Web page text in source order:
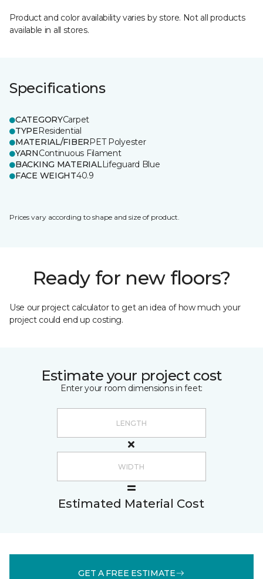
Product and color availability varies by store. Not all products
available in all stores.
Specifications
CATEGORYCarpet
TYPEResidential
MATERIAL/FIBERPET Polyester
YARNContinuous Filament
BACKING MATERIALLifeguard Blue
FACE WEIGHT40.9
Prices vary according to shape and size of product.
Ready for new floors?
Use our project calculator to get an idea of how much your
project could end up costing.
Estimate your project cost
Enter your room dimensions in feet:
Estimated Material Cost
GET A FREE ESTIMATE